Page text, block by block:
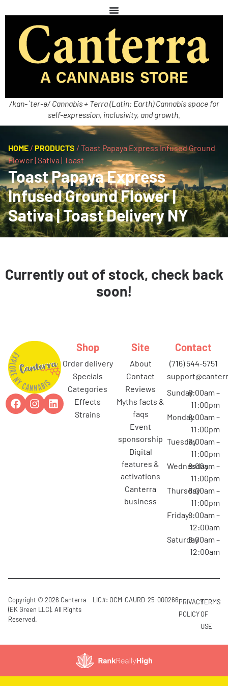
/kan-ˈter-ə/ Cannabis + Terra (Latin: Earth) Cannabis space for
self-expression, inclusivity, and growth.
HOME / PRODUCTS / Toast Papaya Express Infused Ground
Flower | Sativa | Toast
Toast Papaya Express
Infused Ground Flower |
Sativa | Toast Delivery NY
Currently out of stock, check back
soon!
Shop
order delivery
specials
categories
effects
strains
Site
about
contact
reviews
myths facts &
faqs
event
sponsorship
digital
features &
activations
canterra
business
Contact
(716) 544-5751
Sunday8:00am –
11:00pm
Monday8:00am –
11:00pm
Tuesday8:00am –
11:00pm
Wednesday
8:00am –
11:00pm
Thursday8:00am –
11:00pm
Friday8:00am –
12:00am
Saturday8:00am –
12:00am
Copyright © 2026 Canterra
(EK Green LLC). All Rights
Reserved.
LIC#: OCM-CAURD-25-000266PRIVACY
POLICY
TERMS
OF
USE